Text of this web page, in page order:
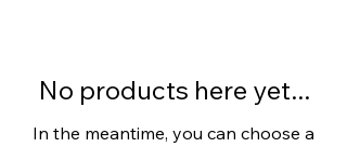
No products here yet...
In the meantime, you can choose a